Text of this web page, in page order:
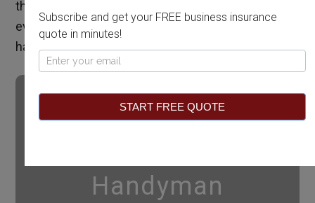
Subscribe and get your FREE business insurance
quote in minutes!
Pop
START FREE QUOTE
the state to perform work. This guide covers
everything you need to know to become a
handyman in Idaho.
Handyman